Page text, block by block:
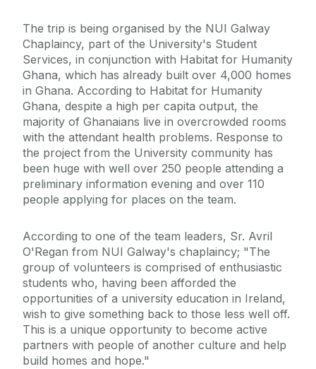
The trip is being organised by the NUI Galway
Chaplaincy, part of the University's Student
Services, in conjunction with Habitat for Humanity
Ghana, which has already built over 4,000 homes
in Ghana. According to Habitat for Humanity
Ghana, despite a high per capita output, the
majority of Ghanaians live in overcrowded rooms
with the attendant health problems. Response to
the project from the University community has
been huge with well over 250 people attending a
preliminary information evening and over 110
people applying for places on the team.
According to one of the team leaders, Sr. Avril
O'Regan from NUI Galway's chaplaincy; "The
group of volunteers is comprised of enthusiastic
students who, having been afforded the
opportunities of a university education in Ireland,
wish to give something back to those less well off.
This is a unique opportunity to become active
partners with people of another culture and help
build homes and hope."